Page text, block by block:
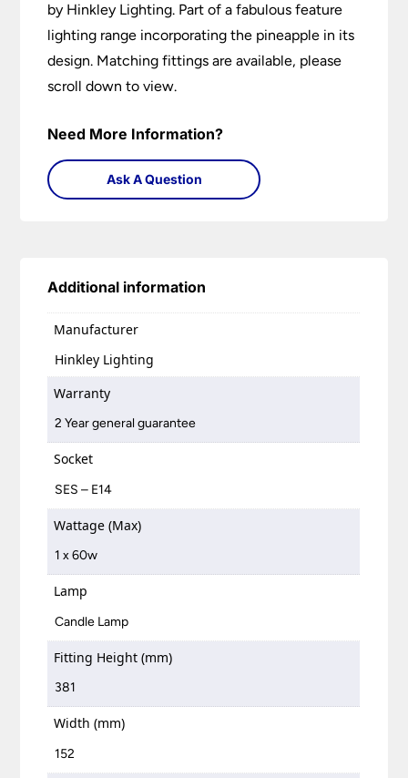
by Hinkley Lighting. Part of a fabulous feature
lighting range incorporating the pineapple in its
design. Matching fittings are available, please
scroll down to view.
Need More Information?
Ask A Question
Additional information
Manufacturer
Hinkley Lighting
Warranty
2 Year general guarantee
Socket
SES – E14
Wattage (Max)
1 x 60w
Lamp
Candle Lamp
Fitting Height (mm)
381
Width (mm)
152